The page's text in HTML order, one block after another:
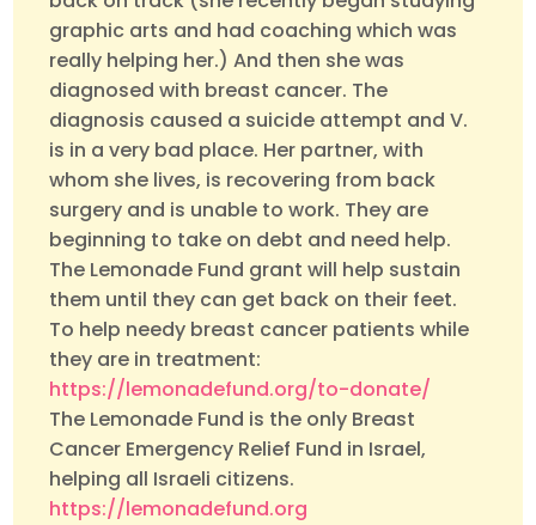
graphic arts and had coaching which was
really helping her.) And then she was
diagnosed with breast cancer. The
diagnosis caused a suicide attempt and V.
is in a very bad place. Her partner, with
whom she lives, is recovering from back
surgery and is unable to work. They are
beginning to take on debt and need help.
The Lemonade Fund grant will help sustain
them until they can get back on their feet.
To help needy breast cancer patients while
they are in treatment:
https://lemonadefund.org/to-donate/
The Lemonade Fund is the only Breast
Cancer Emergency Relief Fund in Israel,
helping all Israeli citizens.
https://lemonadefund.org